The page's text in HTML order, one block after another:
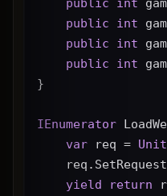
public
int
public
int
public
int
}
IEnumerator
var req =
yield
return